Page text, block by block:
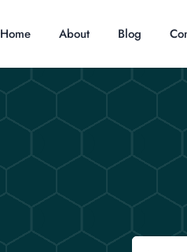
Home About Blog
Email